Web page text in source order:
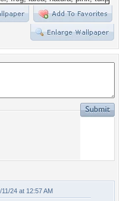
11/24 at 12:57 AM